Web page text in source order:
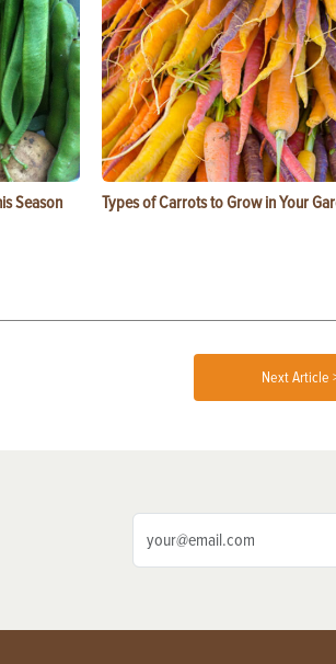
Season Types of Carrots to Grow in Your
Next Article